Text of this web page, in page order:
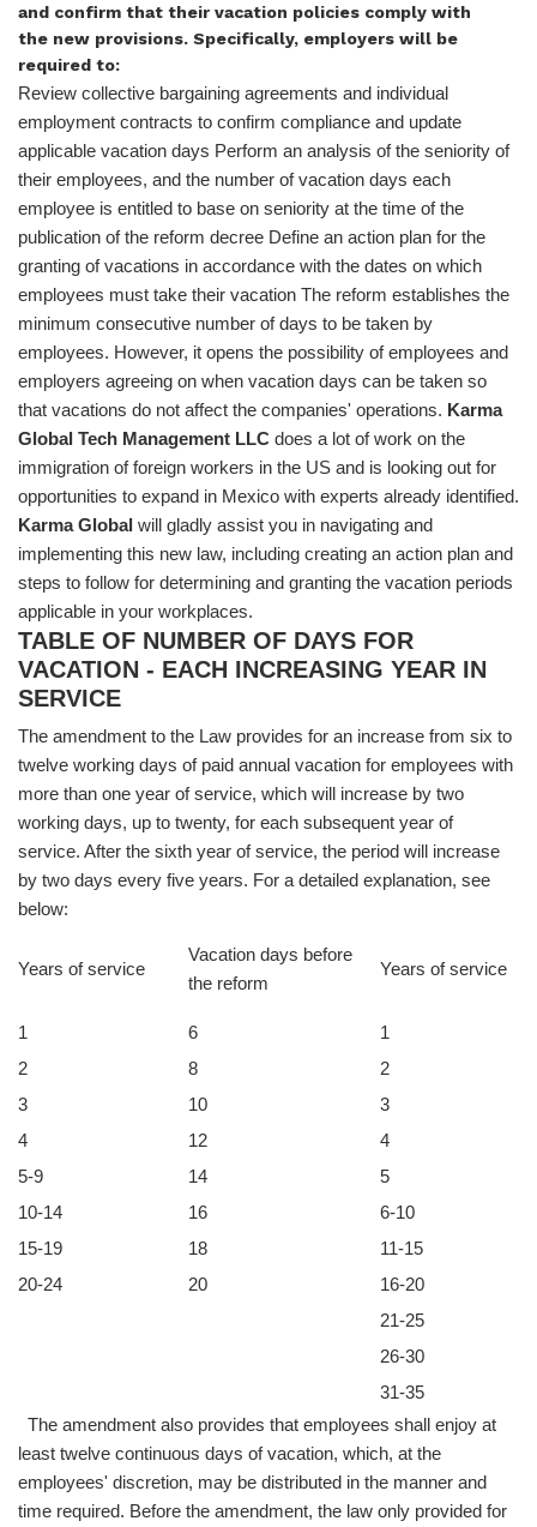
and confirm that their vacation policies comply with
the new provisions. Specifically, employers will be
required to:
Review collective bargaining agreements and individual
employment contracts to confirm compliance and update
applicable vacation days Perform an analysis of the seniority of
their employees, and the number of vacation days each
employee is entitled to base on seniority at the time of the
publication of the reform decree Define an action plan for the
granting of vacations in accordance with the dates on which
employees must take their vacation The reform establishes the
minimum consecutive number of days to be taken by
employees. However, it opens the possibility of employees and
employers agreeing on when vacation days can be taken so
that vacations do not affect the companies' operations. Karma
Global Tech Management LLC does a lot of work on the
immigration of foreign workers in the US and is looking out for
opportunities to expand in Mexico with experts already identified.
Karma Global will gladly assist you in navigating and
implementing this new law, including creating an action plan and
steps to follow for determining and granting the vacation periods
applicable in your workplaces.
TABLE OF NUMBER OF DAYS FOR
VACATION - EACH INCREASING YEAR IN
SERVICE
The amendment to the Law provides for an increase from six to
twelve working days of paid annual vacation for employees with
more than one year of service, which will increase by two
working days, up to twenty, for each subsequent year of
service. After the sixth year of service, the period will increase
by two days every five years. For a detailed explanation, see
below:
Years of service
Vacation days before
the reform
Years of service
1 6
1
2
8
2
3
10
3
4
12
4
5-9
14
5
10-14
16
6-10
15-19
18
11-15
20-24
20
16-20
21-25
26-30
31-35
The amendment also provides that employees shall enjoy at
least twelve continuous days of vacation, which, at the
employees' discretion, may be distributed in the manner and
time required. Before the amendment, the law only provided for